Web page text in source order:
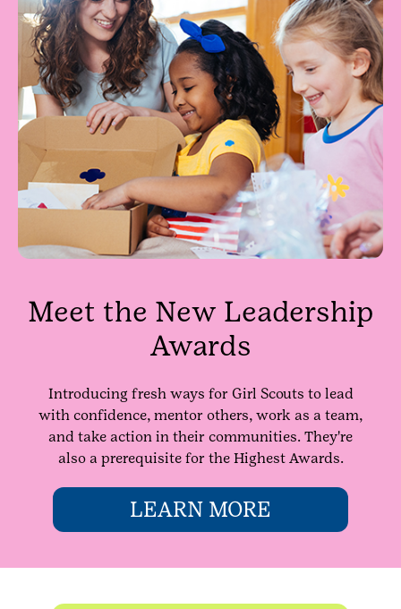
Meet the New Leadership
Awards
Introducing fresh ways for Girl Scouts to lead
with confidence, mentor others, work as a team,
and take action in their communities. They're
also a prerequisite for the Highest Awards.
LEARN MORE